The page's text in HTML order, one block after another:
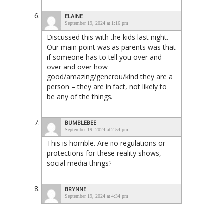
ELAINE
September 19, 2024 at 1:16 pm
Discussed this with the kids last night.
Our main point was as parents was that
if someone has to tell you over and
over and over how
good/amazing/generou/kind they are a
person – they are in fact, not likely to
be any of the things.
BUMBLEBEE
September 19, 2024 at 2:54 pm
This is horrible. Are no regulations or
protections for these reality shows,
social media things?
BRYNNE
September 19, 2024 at 4:34 pm